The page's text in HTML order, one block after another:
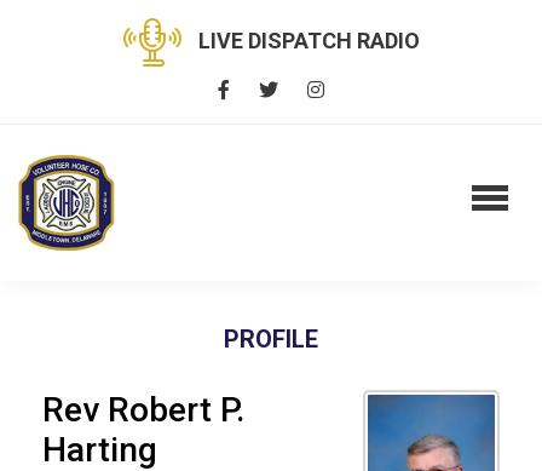
LIVE DISPATCH RADIO
PROFILE
Rev Robert P.
Harting